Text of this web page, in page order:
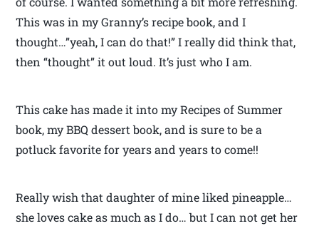
This was in my Granny’s recipe book, and I
thought…”yeah, I can do that!” I really did think that,
then “thought” it out loud. It’s just who I am.
This cake has made it into my Recipes of Summer
book, my BBQ dessert book, and is sure to be a
potluck favorite for years and years to come!!
Really wish that daughter of mine liked pineapple…
she loves cake as much as I do… but I can not get her